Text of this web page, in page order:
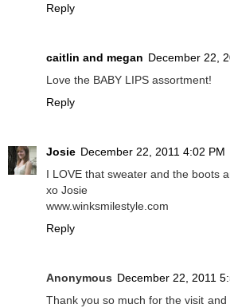
Reply
caitlin and megan December 22,
Love the BABY LIPS assortment!
Reply
Josie December 22, 2011 4:02 PM
I LOVE that sweater and the boots
xo Josie
www.winksmilestyle.com
Reply
Anonymous December 22, 2011
Thank you so much for the visit